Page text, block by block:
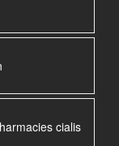
cialis